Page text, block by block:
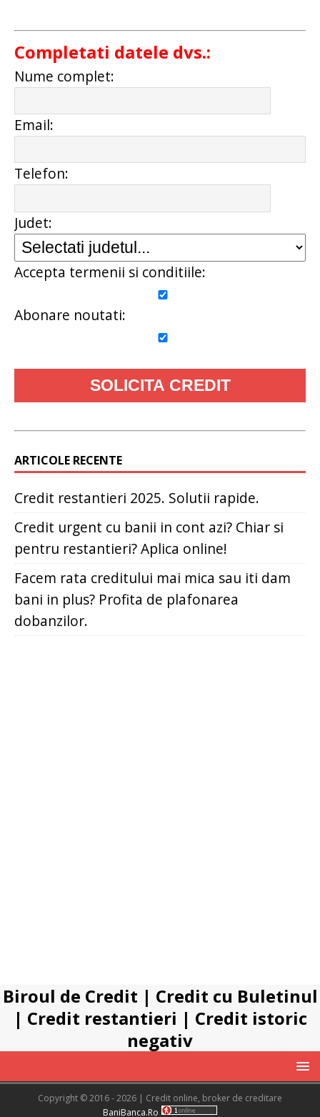
Completati datele dvs.:
Nume complet:
Email:
Telefon:
Judet:
Accepta termenii si conditiile:
Abonare noutati:
ARTICOLE RECENTE
Credit restantieri 2025. Solutii rapide.
Credit urgent cu banii in cont azi? Chiar si
pentru restantieri? Aplica online!
Facem rata creditului mai mica sau iti dam
bani in plus? Profita de plafonarea
dobanzilor.
Biroul de Credit | Credit cu Buletinul
| Credit restantieri | Credit istoric
negativ
Copyright © 2016 - 2026 | Credit online, broker de creditare
BaniBanca.Ro